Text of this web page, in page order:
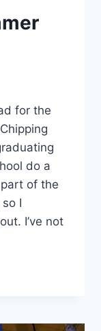
for the
do a
of the
I
I’ve not